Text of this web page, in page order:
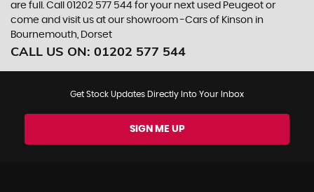
are full. Call 01202 577 544 for your next used Peugeot or
come and visit us at our showroom -Cars of Kinson in
Bournemouth, Dorset
CALL US ON: 01202 577 544
Get Stock Updates Directly Into Your Inbox
SIGN ME UP